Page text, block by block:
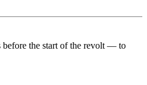
the start of the revolt — to